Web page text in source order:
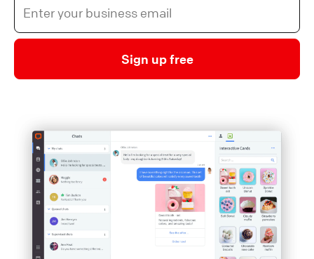
Sign up free